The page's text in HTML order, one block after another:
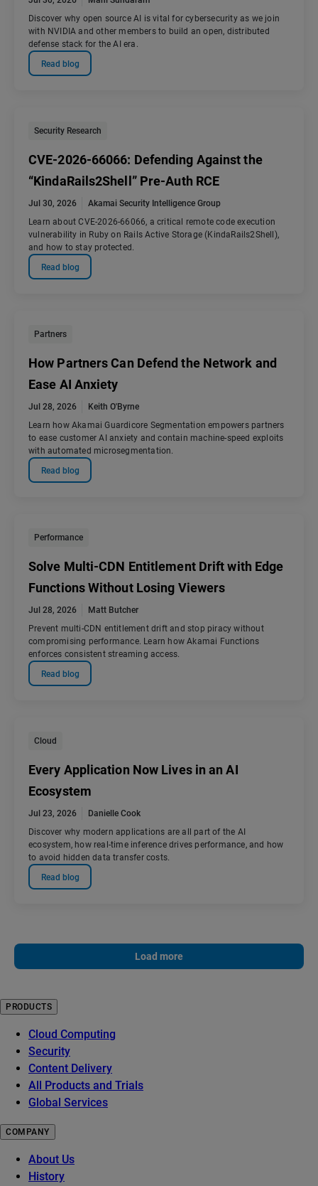
Discover why open source AI is vital for cybersecurity as we join
with NVIDIA and other members to build an open, distributed
defense stack for the AI era.
Read blog
Security Research
CVE-2026-66066: Defending Against the
“KindaRails2Shell” Pre-Auth RCE
Jul 30, 2026
Akamai Security Intelligence Group
Learn about CVE-2026-66066, a critical remote code execution
vulnerability in Ruby on Rails Active Storage (KindaRails2Shell),
and how to stay protected.
Read blog
Partners
How Partners Can Defend the Network and
Ease AI Anxiety
Jul 28, 2026
Keith O'Byrne
Learn how Akamai Guardicore Segmentation empowers partners
to ease customer AI anxiety and contain machine-speed exploits
with automated microsegmentation.
Read blog
Performance
Solve Multi-CDN Entitlement Drift with Edge
Functions Without Losing Viewers
Jul 28, 2026
Matt Butcher
Prevent multi-CDN entitlement drift and stop piracy without
compromising performance. Learn how Akamai Functions
enforces consistent streaming access.
Read blog
Cloud
Every Application Now Lives in an AI
Ecosystem
Jul 23, 2026
Danielle Cook
Discover why modern applications are all part of the AI
ecosystem, how real-time inference drives performance, and how
to avoid hidden data transfer costs.
Read blog
Load more
PRODUCTS
Cloud Computing
Security
Content Delivery
All Products and Trials
Global Services
COMPANY
About Us
History